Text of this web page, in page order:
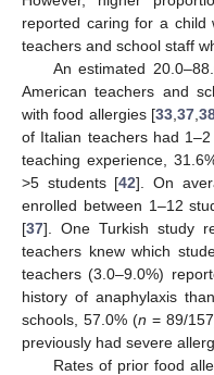
reported caring for a
teachers and school staff
An estimated
American teachers and
with food allergies [33 ,37 ,
of Italian teachers had
teaching experience,
>5 students [42]. On
enrolled between 1–12
[37]. One Turkish study
teachers knew which
teachers (3.0–9.0%)
history of anaphylaxis
schools, 57.0% (n = 89/
previously had severe
Rates of prior food